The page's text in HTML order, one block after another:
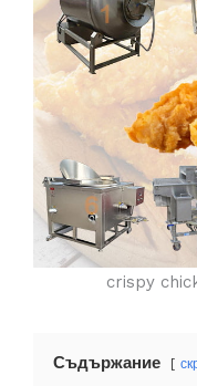
crispy
Съдържание